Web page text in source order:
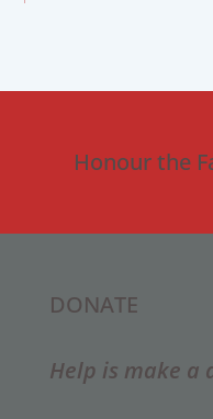
Honour the
DONATE
Help is make a